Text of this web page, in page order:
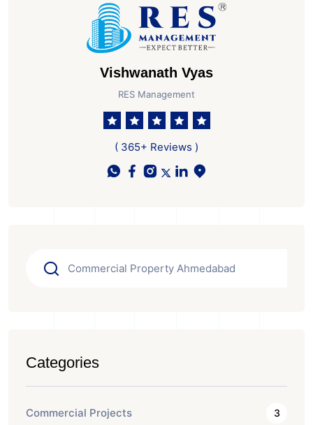
Vishwanath Vyas
RES Management
( 365+ Reviews )
Categories
Commercial Projects 3